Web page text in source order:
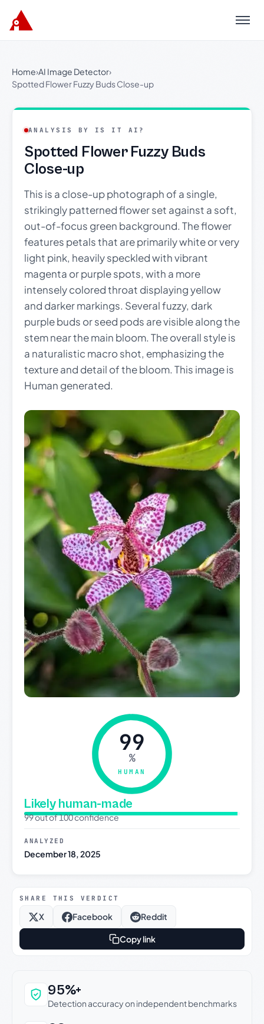
Menu
Home›AI Image Detector›
Spotted Flower Fuzzy Buds Close-up
ANALYSIS BY IS IT AI?
Spotted Flower Fuzzy Buds
Close-up
This is a close-up photograph of a single,
strikingly patterned flower set against a soft,
out-of-focus green background. The flower
features petals that are primarily white or very
light pink, heavily speckled with vibrant
magenta or purple spots, with a more
intensely colored throat displaying yellow
and darker markings. Several fuzzy, dark
purple buds or seed pods are visible along the
stem near the main bloom. The overall style is
a naturalistic macro shot, emphasizing the
texture and detail of the bloom. This image is
Human generated.
99
%
HUMAN
Likely human-made
99 out of 100 confidence
ANALYZED
December 18, 2025
SHARE THIS VERDICT
X Facebook Reddit
Copy link
Why this verdict can be trusted
95%+
Detection accuracy on independent benchmarks